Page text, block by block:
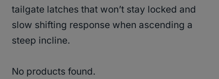
tailgate latches that won’t stay locked and
slow shifting response when ascending a
steep incline.
No products found.